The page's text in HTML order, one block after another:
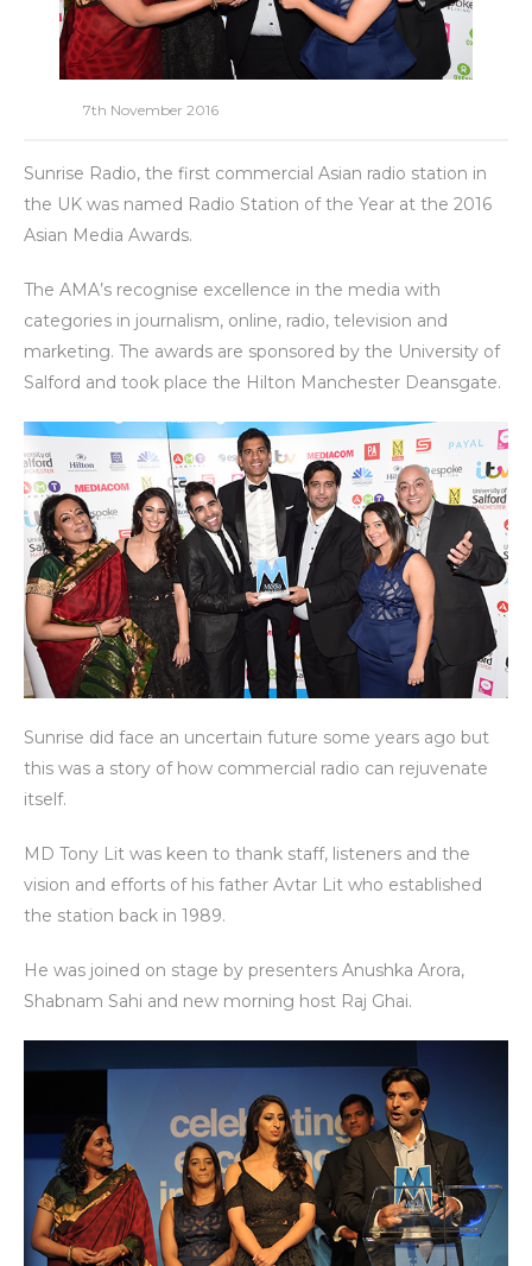
7th November 2016
Sunrise Radio, the first commercial Asian radio station in
the UK was named Radio Station of the Year at the 2016
Asian Media Awards.
The AMA’s recognise excellence in the media with
categories in journalism, online, radio, television and
marketing. The awards are sponsored by the University of
Salford and took place the Hilton Manchester Deansgate.
Sunrise did face an uncertain future some years ago but
this was a story of how commercial radio can rejuvenate
itself.
MD Tony Lit was keen to thank staff, listeners and the
vision and efforts of his father Avtar Lit who established
the station back in 1989.
He was joined on stage by presenters Anushka Arora,
Shabnam Sahi and new morning host Raj Ghai.